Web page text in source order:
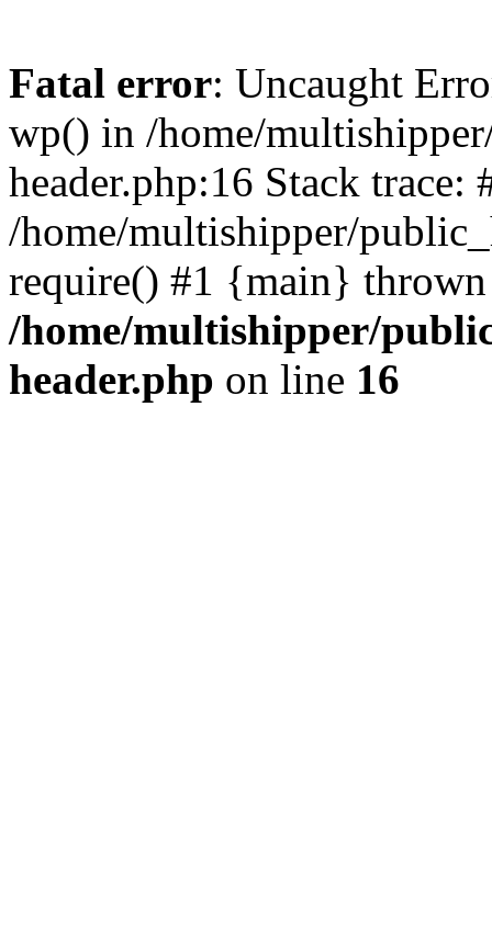
Fatal error: Uncaught
wp() in /home/
header.php:16 Stack trace:
/home/multishipper/
require() #1 {main}
/home/multishipper/
header.php on line 16